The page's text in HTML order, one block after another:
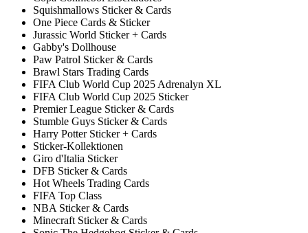
Squishmallows Sticker & Cards
One Piece Cards & Sticker
Jurassic World Sticker + Cards
Gabby's Dollhouse
Paw Patrol Sticker & Cards
Brawl Stars Trading Cards
FIFA Club World Cup 2025 Adrenalyn XL
FIFA Club World Cup 2025 Sticker
Premier League Sticker & Cards
Stumble Guys Sticker & Cards
Harry Potter Sticker + Cards
Sticker-Kollektionen
Giro d'Italia Sticker
DFB Sticker & Cards
Hot Wheels Trading Cards
FIFA Top Class
NBA Sticker & Cards
Minecraft Sticker & Cards